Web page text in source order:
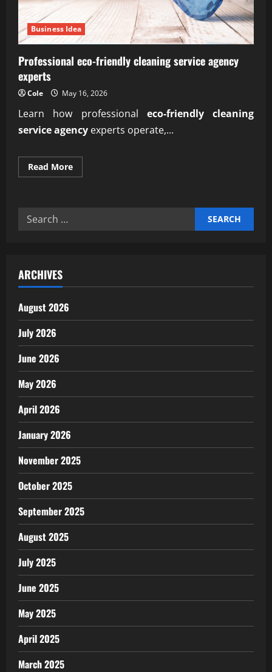
Business Idea
Professional eco-friendly cleaning service agency
experts
Cole May 16, 2026
Learn how professional eco-friendly cleaning
service agency experts operate,...
Read MoreRead
more
Search
ARCHIVES
August 2026
July 2026
June 2026
May 2026
April 2026
January 2026
November 2025
October 2025
September 2025
August 2025
July 2025
June 2025
May 2025
April 2025
March 2025